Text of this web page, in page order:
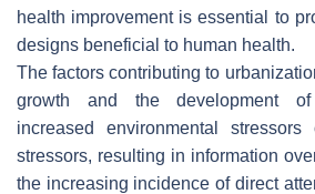
health improvement is essential to
designs beneficial to human health.
The factors contributing to
growth and the development
increased environmental
stressors, resulting in information
the increasing incidence of direct